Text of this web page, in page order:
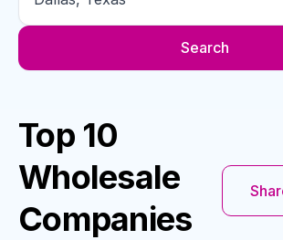
Search
Top 10
Wholesale
Companies